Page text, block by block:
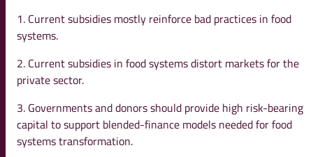
1. Current subsidies mostly reinforce bad practices in food
systems.
2. Current subsidies in food systems distort markets for the
private sector.
3. Governments and donors should provide high risk-bearing
capital to support blended-finance models needed for food
systems transformation.